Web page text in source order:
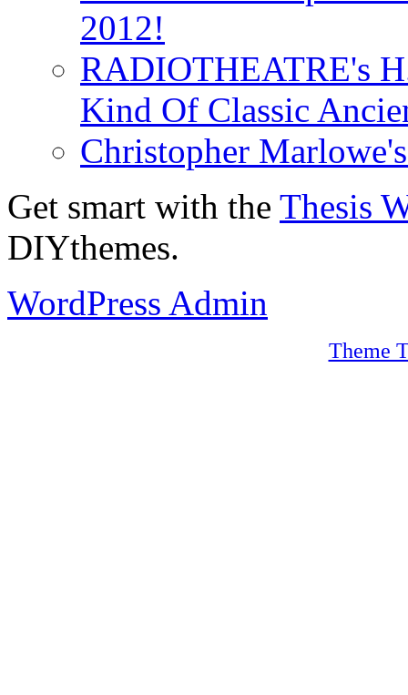
2012!
RADIOTHEATRE's
Kind Of Classic
Christopher
Get smart with the Thesis
DIYthemes.
WordPress Admin
Theme